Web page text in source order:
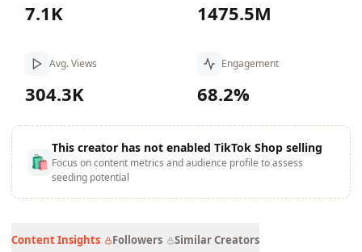
7.1K 1475.5M
Avg. Views
304.3K
Engagement
68.2%
🛍
This creator has not enabled TikTok Shop selling
Focus on content metrics and audience profile to assess
seeding potential
Content Insights Followers Similar Creators